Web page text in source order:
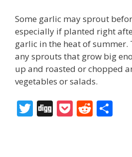
Some garlic may sprout
especially if planted right
garlic in the heat of summer.
any sprouts that grow big
up and roasted or chopped
vegetables or salads.
T
w
Di
g
P
o
R
e